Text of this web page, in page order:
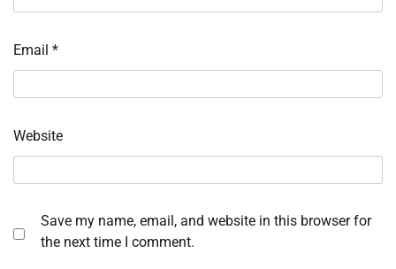
Email *
Website
Save my name, email, and website in this browser for
the next time I comment.